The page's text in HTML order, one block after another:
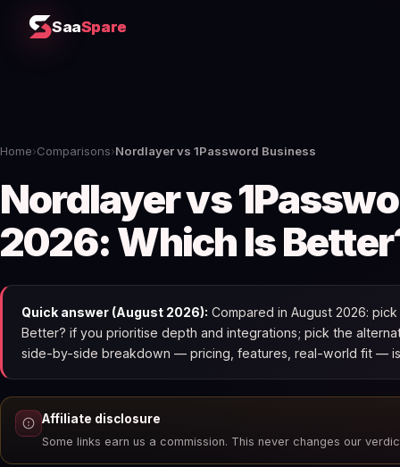
SaaSpare
Home›Comparisons›Nordlayer vs 1Password Business
Nordlayer vs
2026: Which Is
Quick answer (August 2026): Compared in August 2026:
Better? if you prioritise depth and integrations; pick the
side-by-side breakdown — pricing, features, real-world fit —
Affiliate disclosure
Some links earn us a commission. This never changes our